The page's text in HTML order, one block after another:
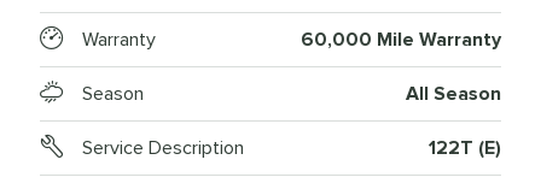
Warranty 60,000 Mile Warranty
Season All Season
Service Description 122T (E)